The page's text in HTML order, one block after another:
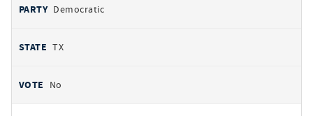
Democratic
TX
No